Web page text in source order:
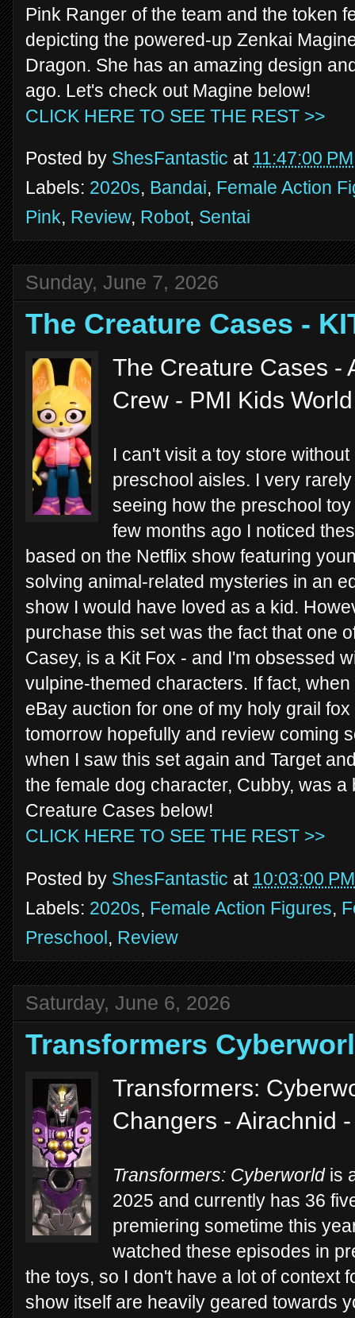
Pink Ranger of the team and the token
depicting the powered-up Zenkai
Dragon. She has an amazing design
ago. Let's check out Magine below!
CLICK HERE TO SEE THE REST >>
Posted by ShesFantastic at 11:47:00 PM
Labels: 2020s, Bandai, Female Action
Pink, Review, Robot, Sentai
Sunday, June 7, 2026
The Creature Cases -
The Creature Cases -
Crew - PMI Kids
I can't visit a toy store
preschool aisles. I very
seeing how the preschool
few months ago I noticed
based on the Netflix show featuring
solving animal-related mysteries in an
show I would have loved as a kid.
purchase this set was the fact that one
Casey, is a Kit Fox - and I'm obsessed
vulpine-themed characters. If fact,
eBay auction for one of my holy grail
tomorrow hopefully and review coming
when I saw this set again and Target
the female dog character, Cubby, was
Creature Cases below!
CLICK HERE TO SEE THE REST >>
Posted by ShesFantastic at 10:03:00 PM
Labels: 2020s, Female Action Figures,
Preschool, Review
Saturday, June 6, 2026
Transformers
Transformers:
Changers - Airachnid
Transformers: Cyberworldis
2025 and currently has 36
premiering sometime this
watched these episodes in
the toys, so I don't have a lot of context
show itself are heavily geared towards